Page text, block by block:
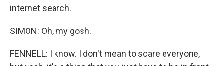
internet search.
SIMON: Oh, my gosh.
FENNELL: I know. I don't mean to scare everyone,